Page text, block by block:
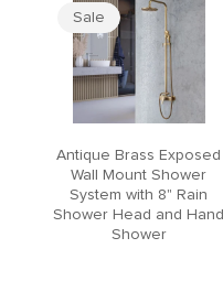
Sale
Antique Brass Exposed
Wall Mount Shower
System with 8" Rain
Shower Head and Hand
Shower